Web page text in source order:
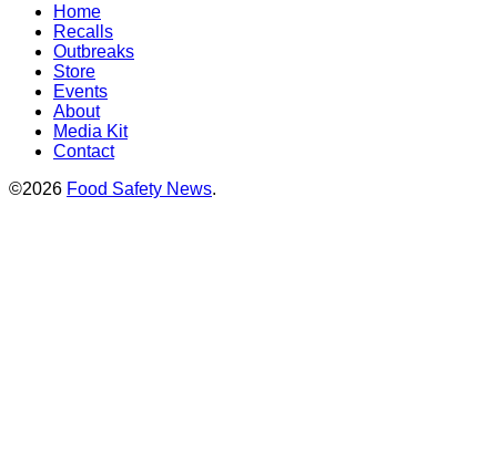
Home
Recalls
Outbreaks
Store
Events
About
Media Kit
Contact
©2026 Food Safety News.